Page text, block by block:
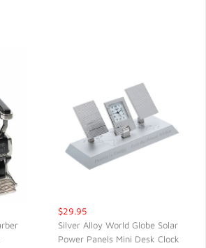
$29.95
Silver Alloy World Globe Solar
Power Panels Mini Desk Clock